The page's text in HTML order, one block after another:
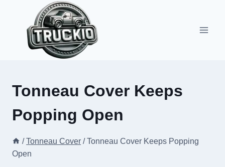
content
Tonneau Cover Keeps
Popping Open
/ Tonneau Cover / Tonneau Cover Keeps Popping
Open